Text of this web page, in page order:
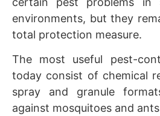
environments, but they
total protection measure.
The most useful pest-
today consist of chemical
spray and granule
against mosquitoes and